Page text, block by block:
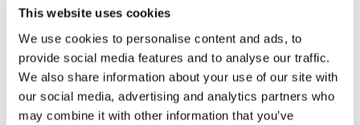
This website uses cookies
We use cookies to personalise content and ads, to
provide social media features and to analyse our traffic.
We also share information about your use of our site with
our social media, advertising and analytics partners who
may combine it with other information that you’ve
the identification of the most vulnerable
Arcipelago Educativo then continued
throughout the2020-2021 school yearwith
support from Exor: 1,700 primary and junior